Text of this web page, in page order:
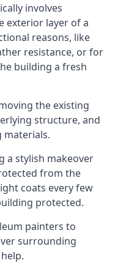
involves
exterior layer of a
reasons, like
resistance, or for
building a fresh
the existing
structure, and
materials.
a stylish makeover
from the
coats every few
protected.
painters to
surrounding